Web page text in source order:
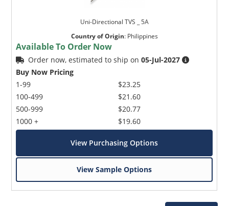
Uni-Directional TVS _ 5A
Country of Origin: Philippines
Available To Order Now
Order now, estimated to ship on05-Jul-2027
Buy Now Pricing
1-99
100-499
500-999
1000 +
$23.25
$21.60
$20.77
$19.60
View Purchasing Options
View Sample Options